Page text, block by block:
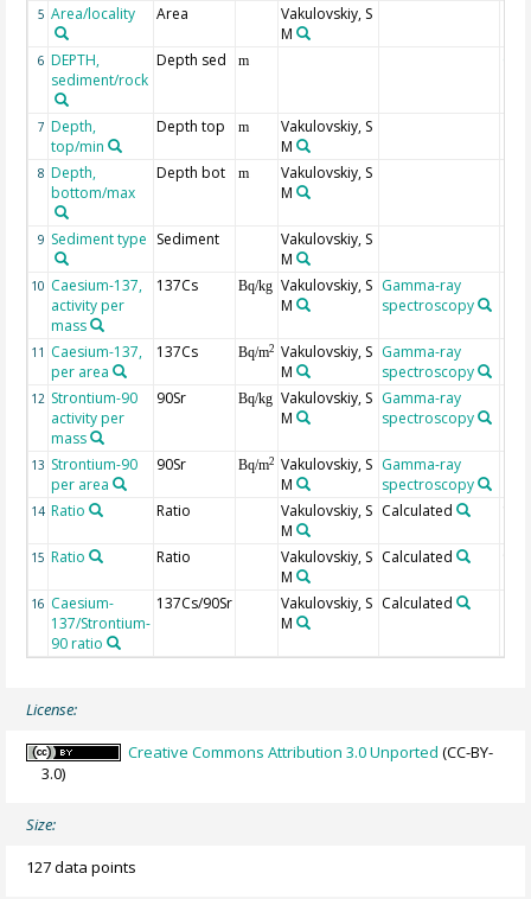
5 Area/locality Area
Vakulovskiy, S
M
6 DEPTH,
sediment/rock
Depth sed m
7 Depth,
top/min
Depth top m
Vakulovskiy, S
M
8 Depth,
bottom/max
Depth bot m
Vakulovskiy, S
M
9 Sediment type Sediment
Vakulovskiy, S
M
10 Caesium-137,
activity per
mass
137Cs Bq/kg Vakulovskiy, S
M
Gamma-ray
spectroscopy
11 Caesium-137,
per area
137Cs Bq/m2
Vakulovskiy, S
M
Gamma-ray
spectroscopy
12 Strontium-90
activity per
mass
90Sr Bq/kg Vakulovskiy, S
M
Gamma-ray
spectroscopy
13 Strontium-90
per area
90Sr Bq/m2
Vakulovskiy, S
M
Gamma-ray
spectroscopy
14 Ratio Ratio
Vakulovskiy, S
M
Calculated
15 Ratio Ratio
Vakulovskiy, S
M
Calculated
16 Caesium-
137/Strontium-
90 ratio
137Cs/90Sr
Vakulovskiy, S
M
Calculated
License:
Creative Commons Attribution 3.0 Unported (CC-BY-
3.0)
Size:
127 data points